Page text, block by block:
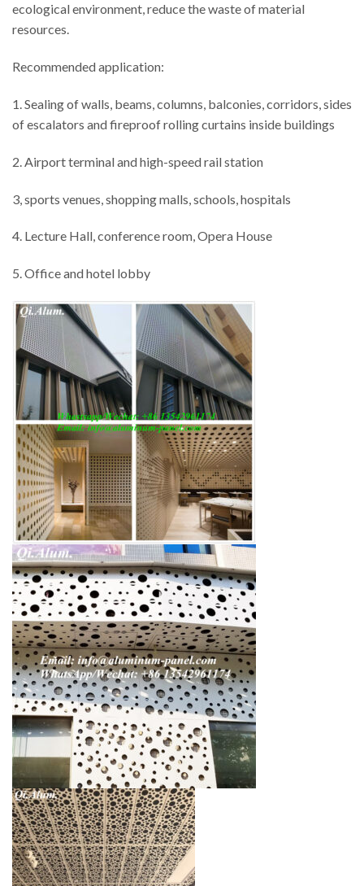
ecological environment, reduce the waste of material
resources.
Recommended application:
1. Sealing of walls, beams, columns, balconies, corridors, sides
of escalators and fireproof rolling curtains inside buildings
2. Airport terminal and high-speed rail station
3, sports venues, shopping malls, schools, hospitals
4. Lecture Hall, conference room, Opera House
5. Office and hotel lobby